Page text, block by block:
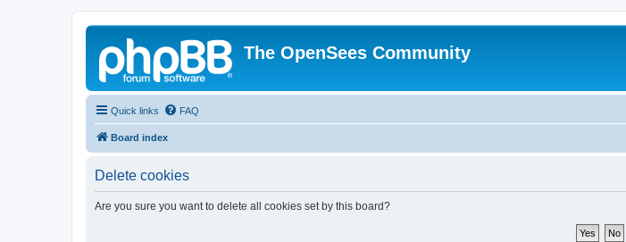
The OpenSees Community
Quick links FAQ
Board index
Delete cookies
Are you sure you want to delete all cookies set by this board?